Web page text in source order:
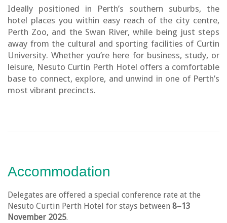
Ideally positioned in Perth’s southern suburbs, the
hotel places you within easy reach of the city centre,
Perth Zoo, and the Swan River, while being just steps
away from the cultural and sporting facilities of Curtin
University. Whether you’re here for business, study, or
leisure, Nesuto Curtin Perth Hotel offers a comfortable
base to connect, explore, and unwind in one of Perth’s
most vibrant precincts.
Accommodation
Delegates are offered a special conference rate at the
Nesuto Curtin Perth Hotel for stays between 8–13
November 2025.